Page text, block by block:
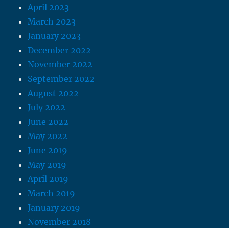
April 2023
March 2023
January 2023
December 2022
November 2022
September 2022
August 2022
July 2022
June 2022
May 2022
June 2019
May 2019
April 2019
March 2019
January 2019
November 2018